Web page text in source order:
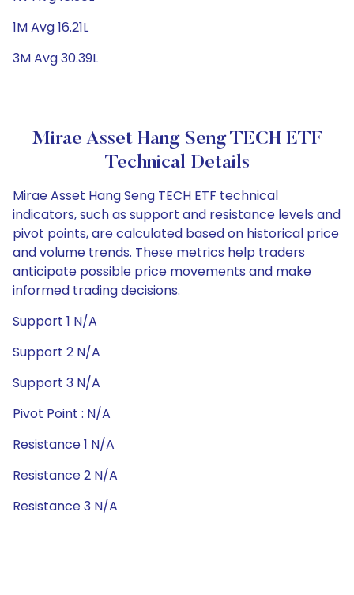
1M Avg 16.21L
3M Avg 30.39L
Mirae Asset Hang Seng TECH ETF
Technical Details
Mirae Asset Hang Seng TECH ETF technical
indicators, such as support and resistance levels and
pivot points, are calculated based on historical price
and volume trends. These metrics help traders
anticipate possible price movements and make
informed trading decisions.
Support 1 N/A
Support 2 N/A
Support 3 N/A
Pivot Point : N/A
Resistance 1 N/A
Resistance 2 N/A
Resistance 3 N/A